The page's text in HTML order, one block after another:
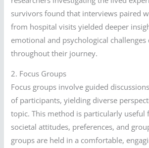
survivors found that interviews paired
from hospital visits yielded deeper
emotional and psychological challenges
throughout their journey.
2. Focus Groups
Focus groups involve guided
of participants, yielding diverse
topic. This method is particularly useful
societal attitudes, preferences, and
groups are held in a comfortable,